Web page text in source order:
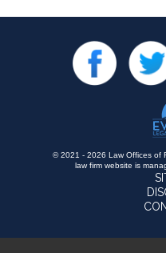
© 2021 - 2026 Law Offices of
law firm website is